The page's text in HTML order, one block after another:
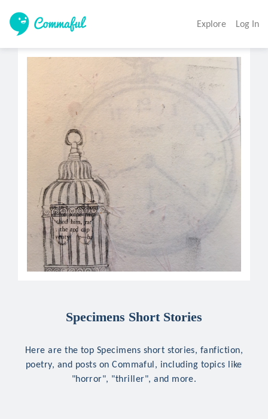
Explore Log In
Specimens Short Stories
Here are the top Specimens short stories, fanfiction,
poetry, and posts on Commaful, including topics like
"horror", "thriller", and more.